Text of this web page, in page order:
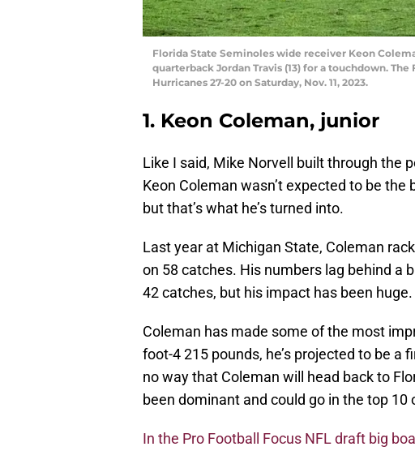
Florida State Seminoles wide receiver Keon
quarterback Jordan Travis (13) for a touchdown.
Hurricanes 27-20 on Saturday, Nov. 11, 2023.
1. Keon Coleman, junior
Like I said, Mike Norvell built through the
Keon Coleman wasn’t expected to be
but that’s what he’s turned into.
Last year at Michigan State, Coleman
on 58 catches. His numbers lag behind a
42 catches, but his impact has been huge.
Coleman has made some of the most
foot-4 215 pounds, he’s projected to be a
no way that Coleman will head back to
been dominant and could go in the top 10
In the Pro Football Focus NFL draft big